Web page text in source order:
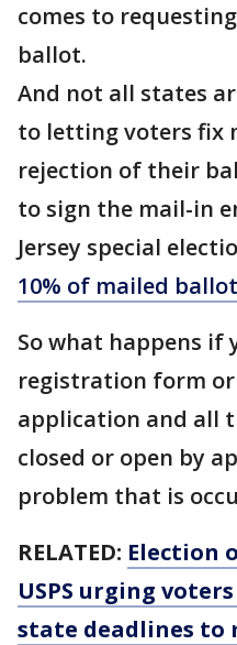
comes to
ballot.
And not all states
to letting voters fix
rejection of their
to sign the mail-in
Jersey special
10% of mailed
So what happens if
registration form
application and all
closed or open by
problem that is
RELATED: Election
USPS urging
state deadlines to